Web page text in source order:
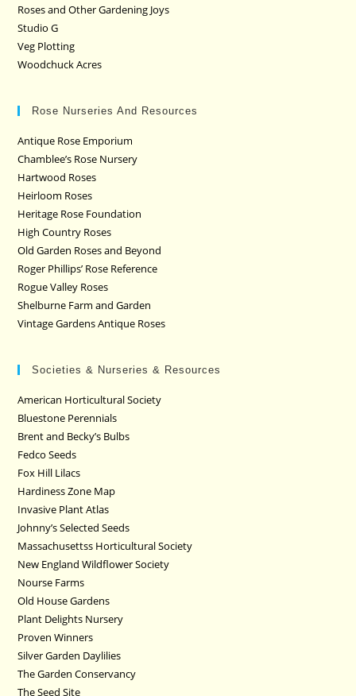
Roses and Other Gardening Joys
Studio G
Veg Plotting
Woodchuck Acres
Rose Nurseries And Resources
Antique Rose Emporium
Chamblee’s Rose Nursery
Hartwood Roses
Heirloom Roses
Heritage Rose Foundation
High Country Roses
Old Garden Roses and Beyond
Roger Phillips’ Rose Reference
Rogue Valley Roses
Shelburne Farm and Garden
Vintage Gardens Antique Roses
Societies & Nurseries & Resources
American Horticultural Society
Bluestone Perennials
Brent and Becky’s Bulbs
Fedco Seeds
Fox Hill Lilacs
Hardiness Zone Map
Invasive Plant Atlas
Johnny’s Selected Seeds
Massachusettss Horticultural Society
New England Wildflower Society
Nourse Farms
Old House Gardens
Plant Delights Nursery
Proven Winners
Silver Garden Daylilies
The Garden Conservancy
The Seed Site